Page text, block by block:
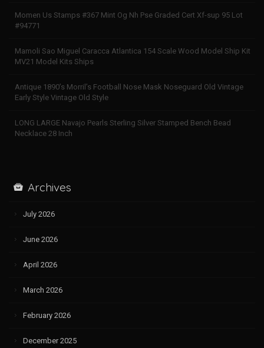
Momen Us Stamps #367 Mint Og Nh Pse Graded Cert Xf-sup 95 Lot
#94771
Mamoli Sao Miguel Caracca Atlantica 154 Scale Wood Model Ship Kit
MV21 Model Kits Ships
Antique 1890’s Morril’s Football Nose Mask Noseguard Old Vintage
Early Style Vintage Old Style
LONG LARGE Navajo Pearls Sterling Silver Stamped Bench Bead
Necklace 28 Inch
Archives
July 2026
June 2026
April 2026
March 2026
February 2026
December 2025